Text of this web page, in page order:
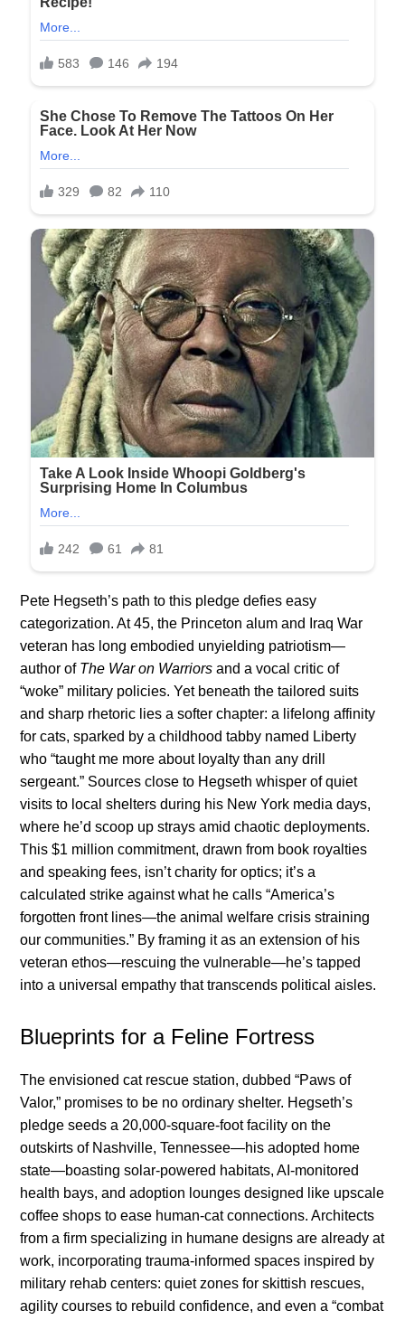
Pete Hegseth’s path to this pledge defies easy
categorization. At 45, the Princeton alum and Iraq War
veteran has long embodied unyielding patriotism—
author of The War on Warriors and a vocal critic of
“woke” military policies. Yet beneath the tailored suits
and sharp rhetoric lies a softer chapter: a lifelong affinity
for cats, sparked by a childhood tabby named Liberty
who “taught me more about loyalty than any drill
sergeant.” Sources close to Hegseth whisper of quiet
visits to local shelters during his New York media days,
where he’d scoop up strays amid chaotic deployments.
This $1 million commitment, drawn from book royalties
and speaking fees, isn’t charity for optics; it’s a
calculated strike against what he calls “America’s
forgotten front lines—the animal welfare crisis straining
our communities.” By framing it as an extension of his
veteran ethos—rescuing the vulnerable—he’s tapped
into a universal empathy that transcends political aisles.
Blueprints for a Feline Fortress
The envisioned cat rescue station, dubbed “Paws of
Valor,” promises to be no ordinary shelter. Hegseth’s
pledge seeds a 20,000-square-foot facility on the
outskirts of Nashville, Tennessee—his adopted home
state—boasting solar-powered habitats, AI-monitored
health bays, and adoption lounges designed like upscale
coffee shops to ease human-cat connections. Architects
from a firm specializing in humane designs are already at
work, incorporating trauma-informed spaces inspired by
military rehab centers: quiet zones for skittish rescues,
agility courses to rebuild confidence, and even a “combat